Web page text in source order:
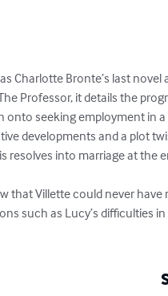
Charlotte Bronte’s last
Professor, it details the
seeking employment in
developments and a plot
resolves into marriage at the
that Villette could never
such as Lucy’s difficulties